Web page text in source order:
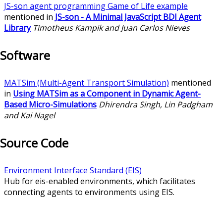
JS-son agent programming Game of Life example
mentioned in JS-son - A Minimal JavaScript BDI Agent
Library Timotheus Kampik and Juan Carlos Nieves
Software
MATSim (Multi-Agent Transport Simulation) mentioned
in Using MATSim as a Component in Dynamic Agent-
Based Micro-Simulations Dhirendra Singh, Lin Padgham
and Kai Nagel
Source Code
Environment Interface Standard (EIS)
Hub for eis-enabled environments, which facilitates
connecting agents to environments using EIS.